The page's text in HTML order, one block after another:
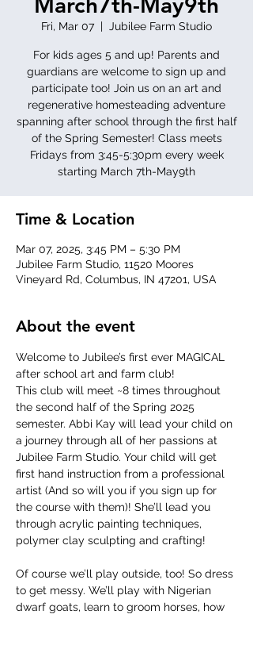
Fri, Mar 07
  |
Jubilee Farm Studio
For kids ages 5 and up! Parents and
guardians are welcome to sign up and
participate too! Join us on an art and
regenerative homesteading adventure
spanning after school through the first half
of the Spring Semester! Class meets
Fridays from 3:45-5:30pm every week
starting March 7th-May9th
Time & Location
Mar 07, 2025, 3:45 PM – 5:30 PM
Jubilee Farm Studio, 11520 Moores
Vineyard Rd, Columbus, IN 47201, USA
About the event
Welcome to Jubilee’s first ever MAGICAL
after school art and farm club!
This club will meet ~8 times throughout
the second half of the Spring 2025
semester. Abbi Kay will lead your child on
a journey through all of her passions at
Jubilee Farm Studio. Your child will get
first hand instruction from a professional
artist (And so will you if you sign up for
the course with them)! She’ll lead you
through acrylic painting techniques,
polymer clay sculpting and crafting!
Of course we’ll play outside, too! So dress
to get messy. We’ll play with Nigerian
dwarf goats, learn to groom horses, how